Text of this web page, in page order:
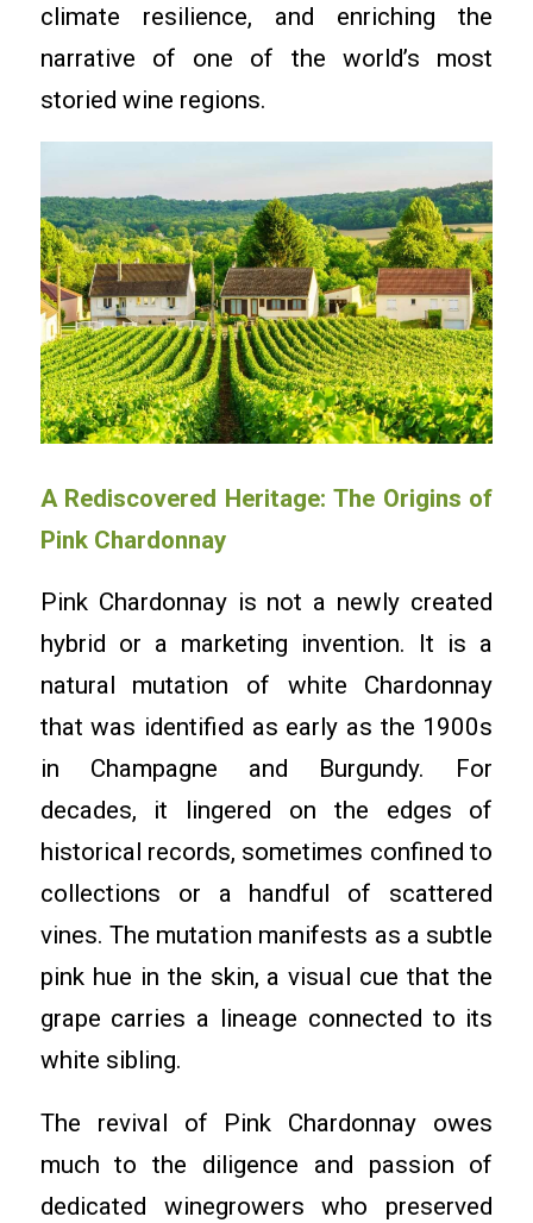
climate resilience, and enriching the
narrative of one of the world’s most
storied wine regions.
A Rediscovered Heritage: The Origins of
Pink Chardonnay
Pink Chardonnay is not a newly created
hybrid or a marketing invention. It is a
natural mutation of white Chardonnay
that was identified as early as the 1900s
in Champagne and Burgundy. For
decades, it lingered on the edges of
historical records, sometimes confined to
collections or a handful of scattered
vines. The mutation manifests as a subtle
pink hue in the skin, a visual cue that the
grape carries a lineage connected to its
white sibling.
The revival of Pink Chardonnay owes
much to the diligence and passion of
dedicated winegrowers who preserved